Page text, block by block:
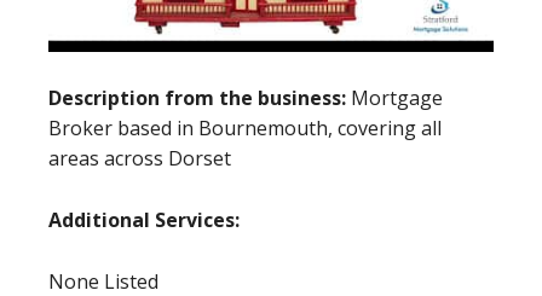
Description from the business: Mortgage
Broker based in Bournemouth, covering all
areas across Dorset
Additional Services:
None Listed